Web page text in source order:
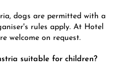
dogs are permitted with a
rules apply. At Hotel
welcome on request.
suitable for children?